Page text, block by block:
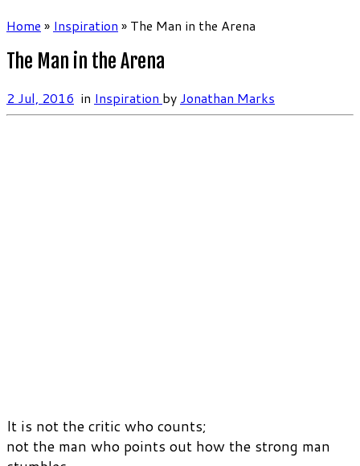
Home » Inspiration » The Man in the Arena
The Man in the Arena
2 Jul, 2016 in Inspiration by Jonathan Marks
It is not the critic who counts;
not the man who points out how the strong man